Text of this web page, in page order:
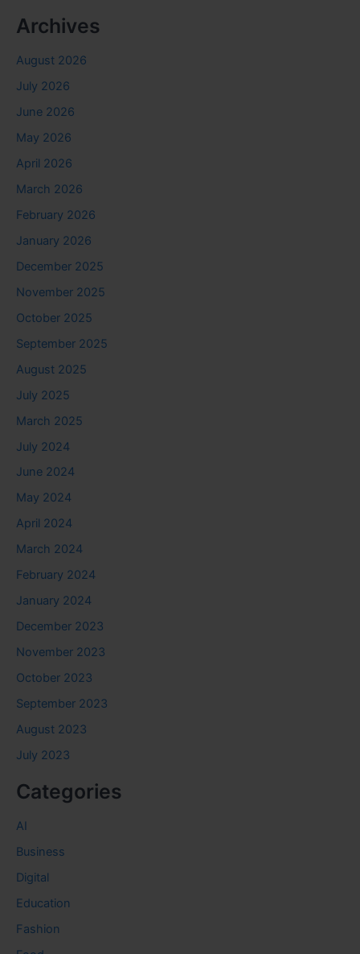
Archives
August 2026
July 2026
June 2026
May 2026
April 2026
March 2026
February 2026
January 2026
December 2025
November 2025
October 2025
September 2025
August 2025
July 2025
March 2025
July 2024
June 2024
May 2024
April 2024
March 2024
February 2024
January 2024
December 2023
November 2023
October 2023
September 2023
August 2023
July 2023
Categories
AI
Business
Digital
Education
Fashion